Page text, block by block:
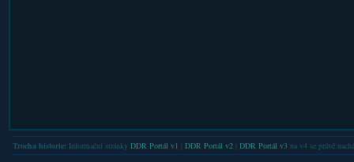
Trocha historie: Informační stránky DDR Portál v1 DDR Portál v2| DDR Portál v3na v4 se právě